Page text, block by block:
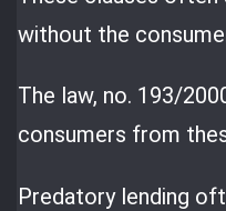
without the
The law, no. 193/
consumers from
Predatory lending